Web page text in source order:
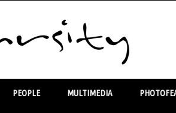
PEOPLE MULTIMEDIA